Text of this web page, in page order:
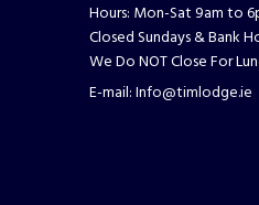
Hours: Mon-Sat 9am to
Closed Sundays & Bank
We Do NOT Close For
E-mail:Info@timlodge.ie